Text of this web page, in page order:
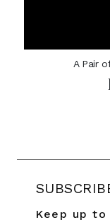
A Pair
Keep up